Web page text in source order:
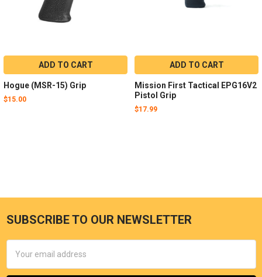
ADD TO CART
Hogue (MSR-15) Grip
$15.00
ADD TO CART
Mission First Tactical EPG16V2
Pistol Grip
$17.99
SUBSCRIBE TO OUR NEWSLETTER
Address